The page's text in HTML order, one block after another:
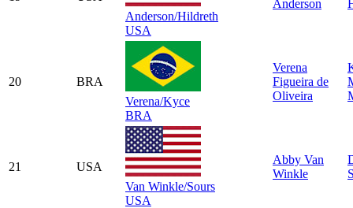
Anderson/Hildreth
USA
Anderson
20
BRA
Verena/Kyce
BRA
Verena
Figueira de
Oliveira
21
USA
Van Winkle/Sours
USA
Abby Van
Winkle